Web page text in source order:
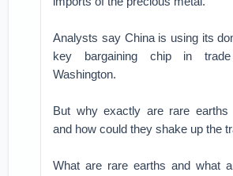
Analysts say China is using its
key bargaining chip in
Washington.
But why exactly are rare earths
and how could they shake up the
What are rare earths and what